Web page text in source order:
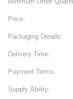
Price:
Packaging Details:
Delivery Time:
Payment Terms:
Supply Ability: